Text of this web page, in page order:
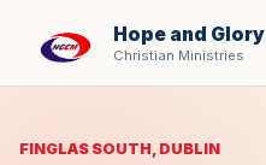
Hope and Glory
Christian Ministries
FINGLAS SOUTH, DUBLIN